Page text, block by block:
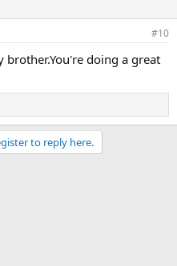
#10
doing a great
to reply here.